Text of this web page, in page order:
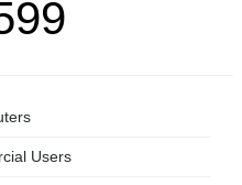
Users